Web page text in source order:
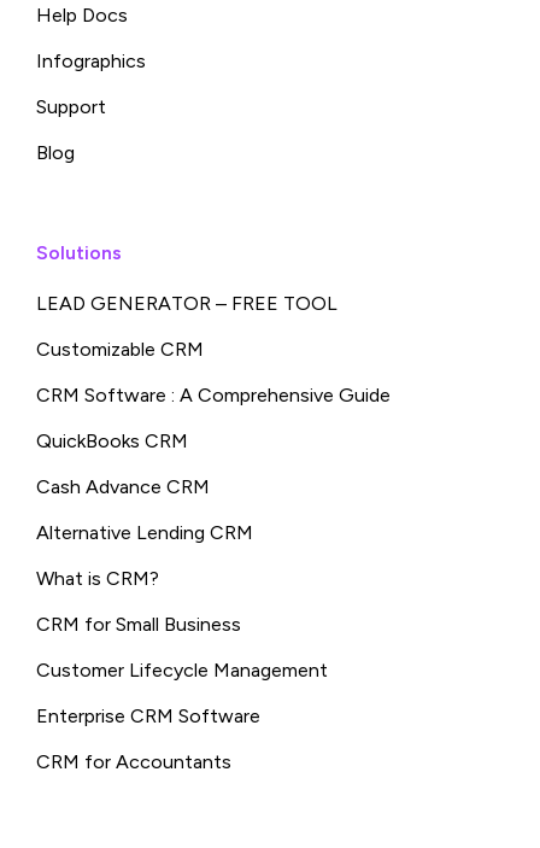
Help Docs
Infographics
Support
Blog
Solutions
LEAD GENERATOR – FREE TOOL
Customizable CRM
CRM Software : A Comprehensive Guide
QuickBooks CRM
Cash Advance CRM
Alternative Lending CRM
What is CRM?
CRM for Small Business
Customer Lifecycle Management
Enterprise CRM Software
CRM for Accountants